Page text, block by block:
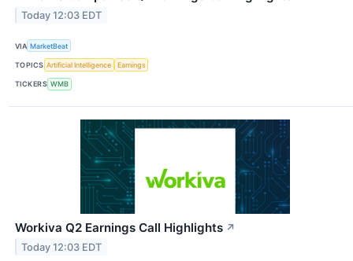
Today 12:03 EDT
VIA MarketBeat
TOPICS Artificial Intelligence Earnings
TICKERS WMB
Workiva Q2 Earnings Call Highlights ↗
Today 12:03 EDT